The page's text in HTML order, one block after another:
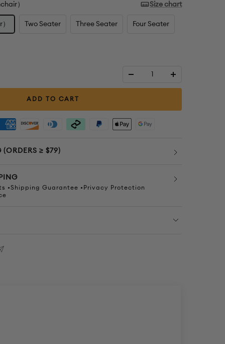
） Size chart
Two Seater Three Seater Four Seater
ADD TO CART
(ORDERS ≥ $79)
•Shipping Guarantee •Privacy Protection